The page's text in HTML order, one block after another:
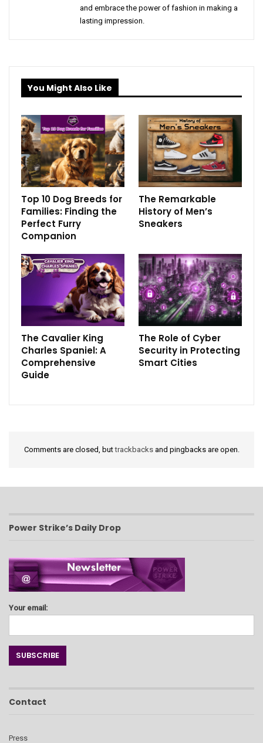
and embrace the power of fashion in making a
lasting impression.
You Might Also Like
Top 10 Dog Breeds for
Families: Finding the
Perfect Furry
Companion
The Remarkable
History of Men’s
Sneakers
The Cavalier King
Charles Spaniel: A
Comprehensive
Guide
The Role of Cyber
Security in Protecting
Smart Cities
Comments are closed, buttrackbacksand pingbacks are open.
Power Strike’s Daily Drop
Your email:
Contact
Press